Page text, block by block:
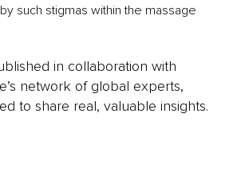
such stigmas within the massage
in collaboration with
network of global experts,
to share real, valuable insights.